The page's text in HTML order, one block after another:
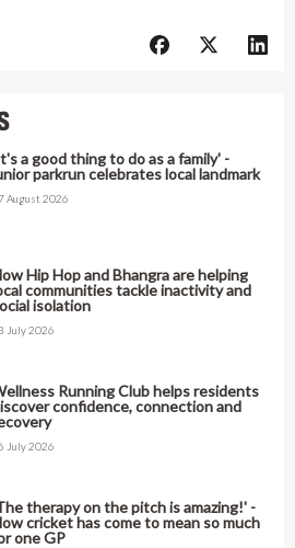
a good thing to do as a family' -
parkrun celebrates local landmark
August 2026
Hip Hop and Bhangra are helping
communities tackle inactivity and
isolation
July 2026
Running Club helps residents
confidence, connection and
July 2026
therapy on the pitch is amazing!' -
cricket has come to mean so much
one GP